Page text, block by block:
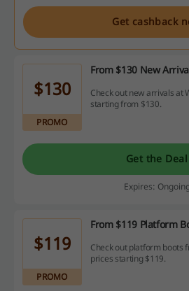
Get cashback
$130
PROMO
From $130 New
Check out new arrivals at
starting from $130.
Get the Deal
Expires: Ongoing
$119
PROMO
From $119 Platform
Check out platform boots
prices starting $119.